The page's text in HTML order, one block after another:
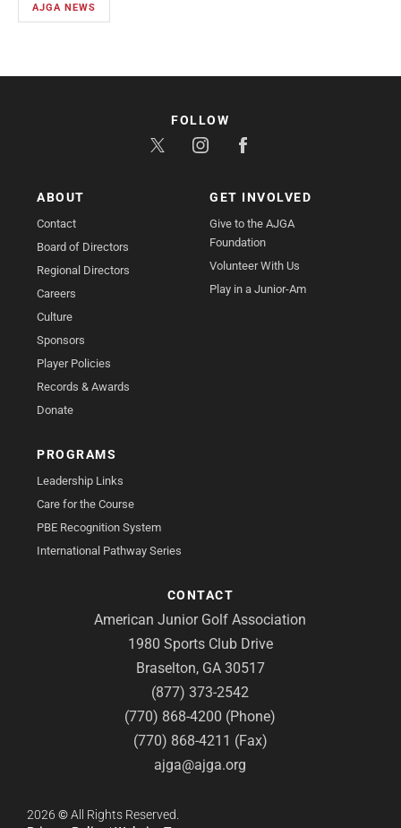
AJGA NEWS
ABOUT
Contact
Board of Directors
Regional Directors
Careers
Culture
Sponsors
Player Policies
Records & Awards
Donate
GET INVOLVED
Give to the AJGA
Foundation
Volunteer With Us
Play in a Junior-Am
PROGRAMS
Leadership Links
Care for the Course
PBE Recognition System
International Pathway Series
CONTACT
American Junior Golf Association
1980 Sports Club Drive
Braselton, GA 30517
(877) 373-2542
(770) 868-4200 (Phone)
(770) 868-4211 (Fax)
ajga@ajga.org
FOLLOW
2026 ©All Rights Reserved.